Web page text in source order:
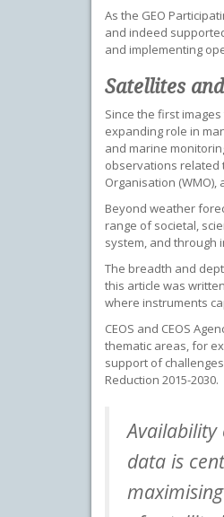
As the GEO
and indeed
and implementing
Satellites
Since the first
expanding role in
and marine
observations related
Organisation
Beyond weather
range of societal,
system, and through
The breadth and
this article was
where instruments
CEOS and CEOS
thematic areas, for
support of
Reduction 2015-2030.
Availability
data is